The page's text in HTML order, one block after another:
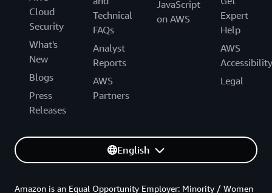
Cloud
Security
What's
New
Blogs
Press
Releases
Technical
FAQs
Analyst
Reports
AWS
Partners
JavaScript
on AWS
Expert
Help
AWS
Accessibility
Legal
English
Amazon is an Equal Opportunity Employer: Minority / Women